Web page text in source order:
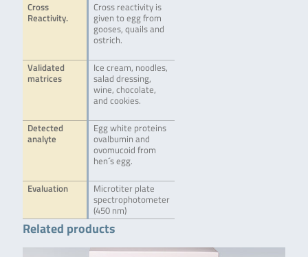
Cross
Reactivity.
Cross reactivity is
given to egg from
gooses, quails and
ostrich.
Validated
matrices
Ice cream, noodles,
salad dressing,
wine, chocolate,
and cookies.
Detected
analyte
Egg white proteins
ovalbumin and
ovomucoid from
hen´s egg.
Evaluation
Microtiter plate
spectrophotometer
(450 nm)
Related products